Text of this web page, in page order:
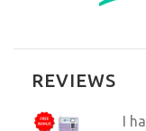
REVIEWS
I